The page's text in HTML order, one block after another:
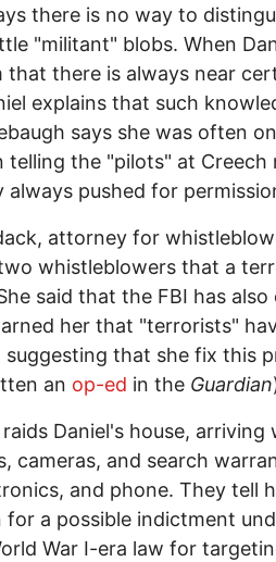
there is no way to
"militant" blobs. When
that there is always near
explains that such
says she was often
telling the "pilots" at
pushed for
attorney for
whistleblowers that a
said that the FBI has
her that "terrorists"
suggesting that she fix this
an op-ed in the Guardian
Daniel's house,
cameras, and search
and phone. They tell
for a possible indictment
War I-era law for